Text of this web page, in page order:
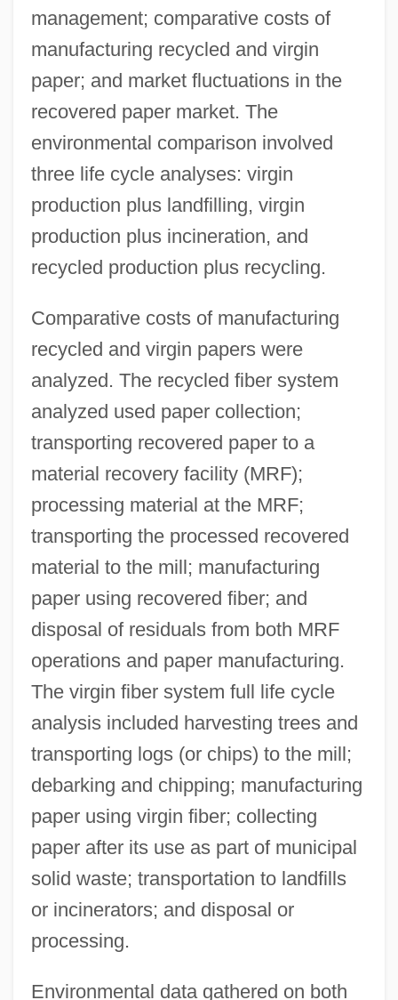
management; comparative costs of
manufacturing recycled and virgin
paper; and market fluctuations in the
recovered paper market. The
environmental comparison involved
three life cycle analyses: virgin
production plus landfilling, virgin
production plus incineration, and
recycled production plus recycling.
Comparative costs of manufacturing
recycled and virgin papers were
analyzed. The recycled fiber system
analyzed used paper collection;
transporting recovered paper to a
material recovery facility (MRF);
processing material at the MRF;
transporting the processed recovered
material to the mill; manufacturing
paper using recovered fiber; and
disposal of residuals from both MRF
operations and paper manufacturing.
The virgin fiber system full life cycle
analysis included harvesting trees and
transporting logs (or chips) to the mill;
debarking and chipping; manufacturing
paper using virgin fiber; collecting
paper after its use as part of municipal
solid waste; transportation to landfills
or incinerators; and disposal or
processing.
Environmental data gathered on both